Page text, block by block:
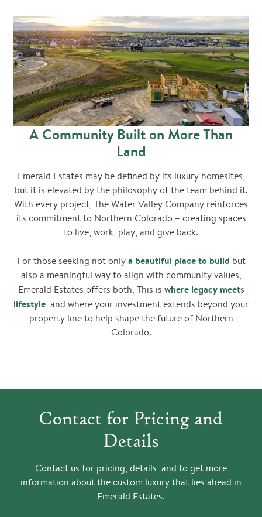
A Community Built on More Than
Land
Emerald Estates may be defined by its luxury homesites,
but it is elevated by the philosophy of the team behind it.
With every project, The Water Valley Company reinforces
its commitment to Northern Colorado – creating spaces
to live, work, play, and give back.
For those seeking not onlya beautiful place to build but
also a meaningful way to align with community values,
Emerald Estates offers both. This is where legacy meets
lifestyle, and where your investment extends beyond your
property line to help shape the future of Northern
Colorado.
Contact for Pricing and
Details
Contact us for pricing, details, and to get more
information about the custom luxury that lies ahead in
Emerald Estates.